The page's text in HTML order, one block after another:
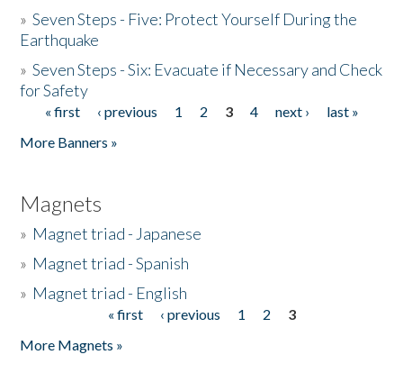
»Seven Steps - Five: Protect Yourself During the
Earthquake
»Seven Steps - Six: Evacuate if Necessary and Check
for Safety
Pages
« first ‹ previous 1 2 3 4 next ›
last »
More Banners »
Magnets
» Magnet triad - Japanese
» Magnet triad - Spanish
» Magnet triad - English
« first ‹ previous 1 2
3
More Magnets »